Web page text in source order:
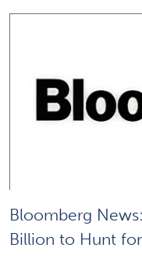
Bloomberg
Billion to Hunt